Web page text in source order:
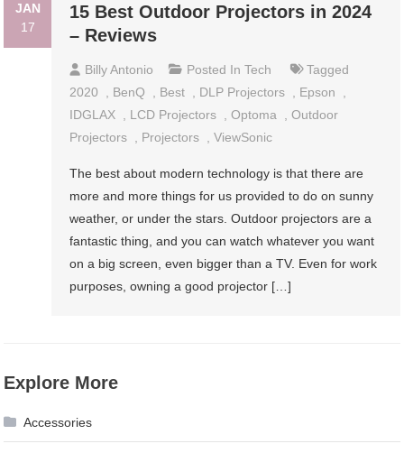
JAN
17
15 Best Outdoor Projectors in 2024
– Reviews
Billy Antonio Posted InTech
Tagged
2020
BenQ Best DLP Projectors Epson
IDGLAX
LCD Projectors ,Optoma ,Outdoor
Projectors
Projectors ,ViewSonic
The best about modern technology is that there are
more and more things for us provided to do on sunny
weather, or under the stars. Outdoor projectors are a
fantastic thing, and you can watch whatever you want
on a big screen, even bigger than a TV. Even for work
purposes, owning a good projector […]
Explore More
Accessories